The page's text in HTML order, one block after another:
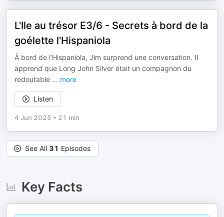
L'Ile au trésor E3/6 - Secrets à bord de la
goélette l'Hispaniola
À bord de l'Hispaniola, Jim surprend une conversation. Il
apprend que Long John Silver était un compagnon du
redoutable ... more
Listen
4 Jun 2025 • 21 min
See All 31 Episodes
Key Facts